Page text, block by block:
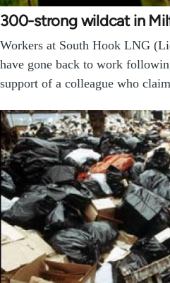
300-strong wildcat in
Workers at South Hook LNG
have gone back to work
support of a colleague who